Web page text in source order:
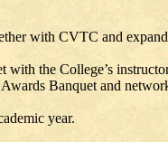
with CVTC and expand
the College’s
Banquet and
year.